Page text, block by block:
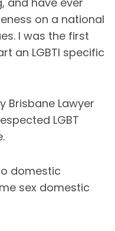
on a national
I was the first
an LGBTI specific
Brisbane Lawyer
LGBT
domestic
sex domestic